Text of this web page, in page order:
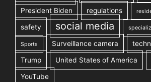
President Biden regulations
safety social media
Sports Surveillance camera
Trump United States of America
YouTube